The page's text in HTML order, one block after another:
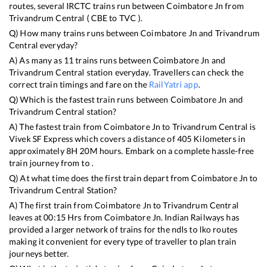
routes, several IRCTC trains run betweenCoimbatore Jn from
Trivandrum Central (CBEto TVC ).
Q) How many trains runs betweenCoimbatore Jn and Trivandrum
Central everyday?
A) As many as 11 trains runs between Coimbatore Jn and
Trivandrum Central station everyday. Travellers can check the
correct train timings and fare on the RailYatri app.
Q) Which is the fastest train runs between Coimbatore Jn and
Trivandrum Central station?
A) The fastest train fromCoimbatore Jn to Trivandrum Central is
Vivek SF Expresswhich covers a distance of405 Kilometers in
approximately8H 20M hours. Embark on a complete hassle-free
train journey from to .
Q) At what time does the first train depart fromCoimbatore Jn to
Trivandrum Central Station?
A) The first train fromCoimbatore Jn toTrivandrum Central
leaves at00:15 Hrs fromCoimbatore Jn. Indian Railways has
provided a larger network of trains for the ndls to lko routes
making it convenient for every type of traveller to plan train
journeys better.